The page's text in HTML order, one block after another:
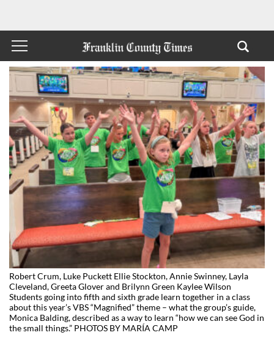
Robert Crum, Luke Puckett Ellie Stockton, Annie Swinney, Layla
Cleveland, Greeta Glover and Brilynn Green Kaylee Wilson
Students going into fifth and sixth grade learn together in a class
about this year’s VBS “Magnified” theme – what the group’s guide,
Monica Balding, described as a way to learn “how we can see God in
the small things.” PHOTOS BY MARÍA CAMP